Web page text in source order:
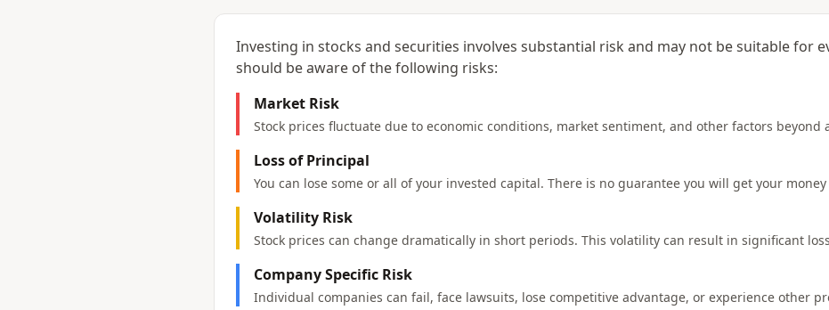
Investing in stocks and securities involves substantial risk and may not be suitable for
should be aware of the following risks:
Market Risk
Stock prices fluctuate due to economic conditions, market sentiment, and other factors beyond
Loss of Principal
You can lose some or all of your invested capital. There is no guarantee you will get your money
Volatility Risk
Stock prices can change dramatically in short periods. This volatility can result in significant
Company Specific Risk
Individual companies can fail, face lawsuits, lose competitive advantage, or experience other